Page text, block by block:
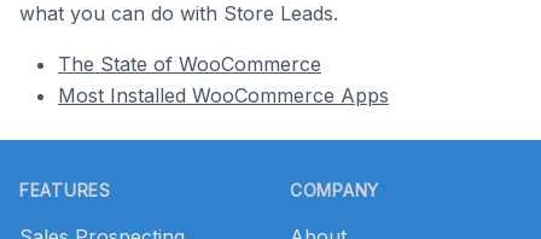
what you can do with Store Leads.
The State of WooCommerce
Most Installed WooCommerce Apps
FEATURES COMPANY